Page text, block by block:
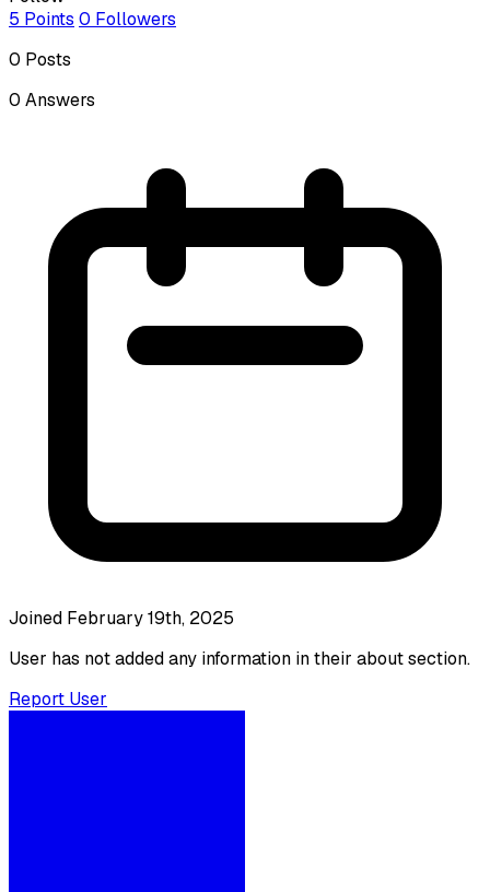
5 Points 0 Followers
0 Posts
0 Answers
Joined February 19th, 2025
User has not added any information in their about section.
Report User